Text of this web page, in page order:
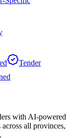
Tender
with AI-powered
all provinces,